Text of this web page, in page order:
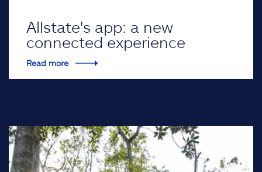
Allstate's app: a new
connected experience
Read more